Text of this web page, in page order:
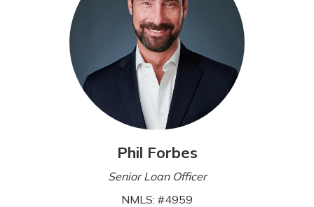
Phil Forbes
Senior Loan Officer
NMLS: #4959